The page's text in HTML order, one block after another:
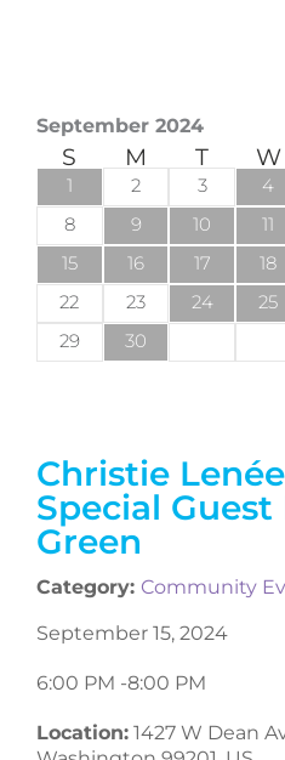
Christie
Special Guest
Green
Category: Community
September 15, 2024
6:00 PM -8:00 PM
Location: 1427 W Dean
September 2024
S M T W
1 2 3 4
8
9 10 11
15
16 17 18
22
23 24 25
29
30